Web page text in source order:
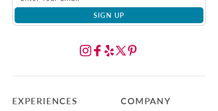
SIGN UP
EXPERIENCES COMPANY